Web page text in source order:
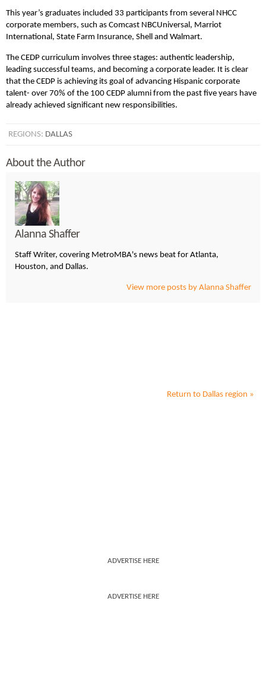
This year’s graduates included 33 participants from several NHCC
corporate members, such as Comcast NBCUniversal, Marriot
International, State Farm Insurance, Shell and Walmart.
The CEDP curriculum involves three stages: authentic leadership,
leading successful teams, and becoming a corporate leader. It is clear
that the CEDP is achieving its goal of advancing Hispanic corporate
talent- over 70% of the 100 CEDP alumni from the past five years have
already achieved significant new responsibilities.
REGIONS: DALLAS
About the Author
Alanna Shaffer
Staff Writer, covering MetroMBA's news beat for Atlanta,
Houston, and Dallas.
View more posts by Alanna Shaffer
Return to Dallas region »
ADVERTISE HERE
ADVERTISE HERE